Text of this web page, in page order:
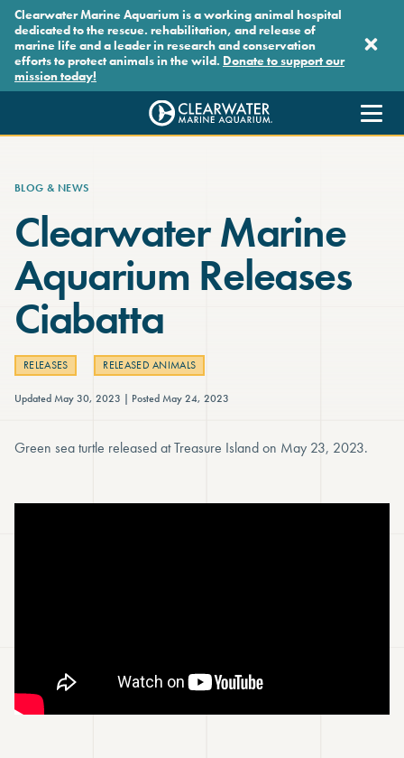
Skip to main content
Clearwater Marine Aquarium is a working animal hospital
dedicated to the rescue. rehabilitation, and release of
marine life and a leader in research and conservation
efforts to protect animals in the wild. Donate to support our
mission today!
Clearwater Marine Aquarium
BLOG & NEWS
Clearwater Marine
Aquarium Releases
Ciabatta
RELEASES RELEASED ANIMALS
Updated May 30, 2023 Posted May 24, 2023
Green sea turtle released at Treasure Island on May 23, 2023.